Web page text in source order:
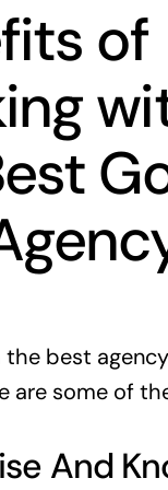
of
best
are some of
And